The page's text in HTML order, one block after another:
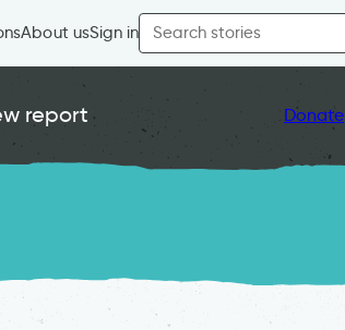
About usSign in
Search
for:
report Donate